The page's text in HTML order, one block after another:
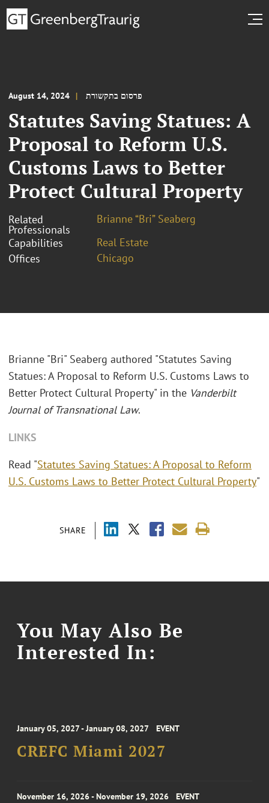
August 14, 2024 פרסום בתקשורת
Statutes Saving Statues: A
Proposal to Reform U.S.
Customs Laws to Better
Protect Cultural Property
Related
Professionals
Brianne “Bri” Seaberg
Capabilities
Real Estate
Offices
Chicago
SHARE
Brianne "Bri" Seaberg authored "Statutes Saving
Statues: A Proposal to Reform U.S. Customs Laws to
Better Protect Cultural Property" in the Vanderbilt
Journal of Transnational Law.
LINKS
Read "Statutes Saving Statues: A Proposal to Reform
U.S. Customs Laws to Better Protect Cultural Property"
You May Also Be
Interested In:
January 05, 2027 - January 08, 2027 EVENT
CREFC Miami 2027
November 16, 2026 - November 19, 2026 EVENT